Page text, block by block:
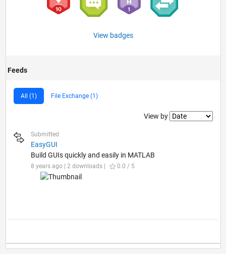
View badges
Feeds
All (1) File Exchange (1)
Filter2
View by
Submitted
EasyGUI
Build GUIs quickly and easily in MATLAB
8 years ago | 2 downloads | 0.0 / 5